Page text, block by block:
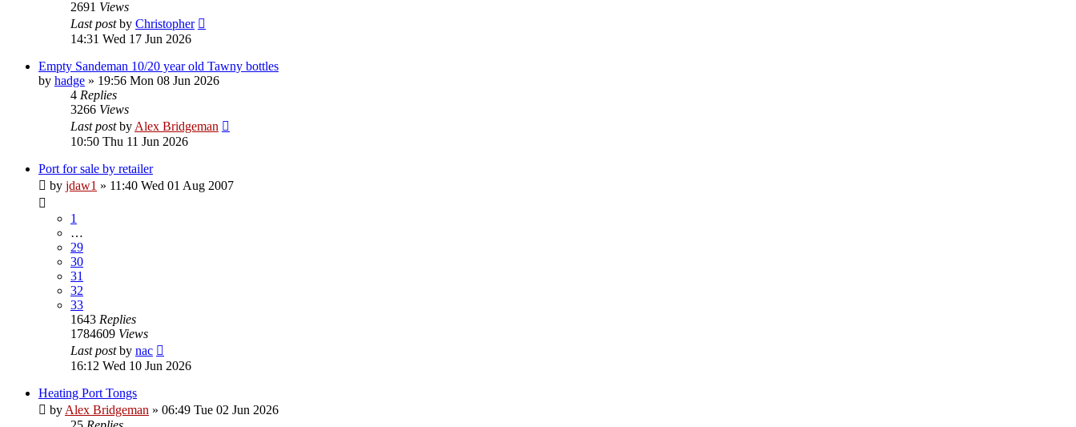
2691 Views
Last postby Christopher
14:31 Wed 17 Jun 2026
Empty Sandeman 10/20 year old Tawny bottles
by hadge » 19:56 Mon 08 Jun 2026
4 Replies
3266 Views
Last postby Alex Bridgeman
10:50 Thu 11 Jun 2026
Port for sale by retailer
by jdaw1 » 11:40 Wed 01 Aug 2007
1
…
29
30
31
32
33
1643 Replies
1784609 Views
Last postby nac
16:12 Wed 10 Jun 2026
Heating Port Tongs
by Alex Bridgeman » 06:49 Tue 02 Jun 2026